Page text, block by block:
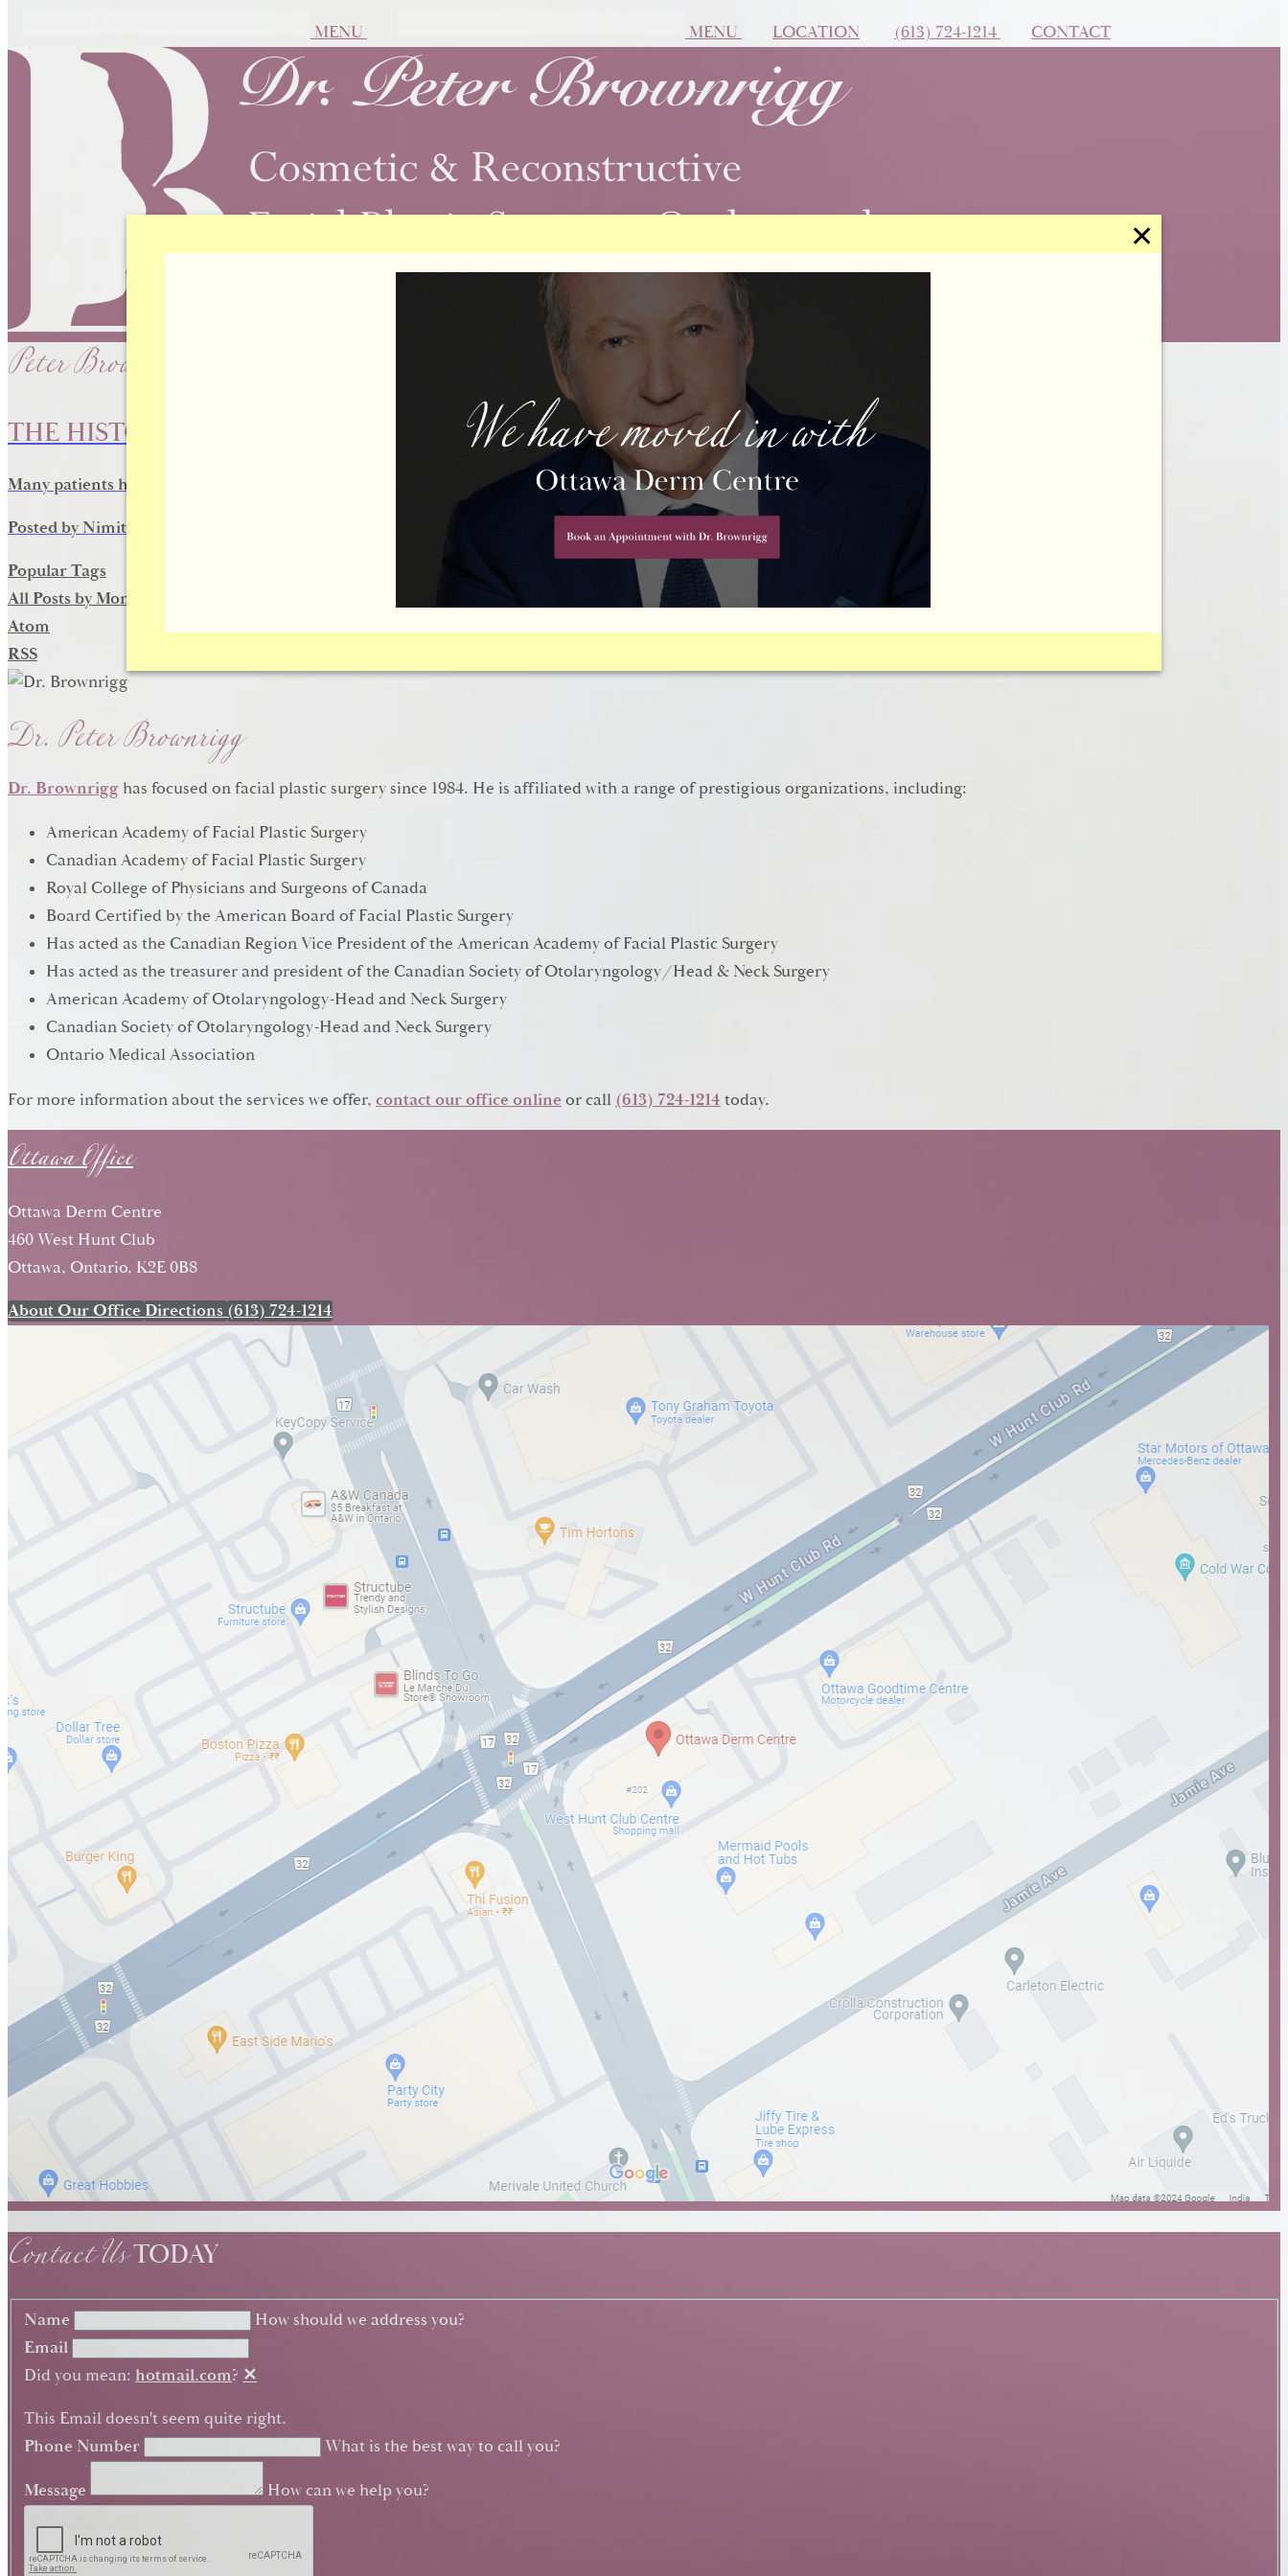
✕
MENU MENU LOCATION (613) 724-1214 CONTACT
Peter Brownrigg, MD
THE HISTORY OF RHINOPLASTY
Many patients have benefited the modern nose surgery techniques, which have come as long way, as you’ll see in this history of rhinoplasty.
Posted by Nimit D
Popular Tags
All Posts by Month
Atom
RSS
Dr. Peter Brownrigg
Dr. Brownrigg has focused on facial plastic surgery since 1984. He is affiliated with a range of prestigious organizations, including:
American Academy of Facial Plastic Surgery
Canadian Academy of Facial Plastic Surgery
Royal College of Physicians and Surgeons of Canada
Board Certified by the American Board of Facial Plastic Surgery
Has acted as the Canadian Region Vice President of the American Academy of Facial Plastic Surgery
Has acted as the treasurer and president of the Canadian Society of Otolaryngology/Head & Neck Surgery
American Academy of Otolaryngology-Head and Neck Surgery
Canadian Society of Otolaryngology-Head and Neck Surgery
Ontario Medical Association
For more information about the services we offer, contact our office onlineor call (613) 724-1214 today.
Ottawa Office
Ottawa Derm Centre
460 West Hunt Club
Ottawa, Ontario, K2E 0B8
About Our Office Directions (613) 724-1214
Contact UsTODAY
Name
How should we address you?
Email
Did you mean: hotmail.com? ✕
This Email doesn't seem quite right.
Phone Number
What is the best way to call you?
Message How can we help you?